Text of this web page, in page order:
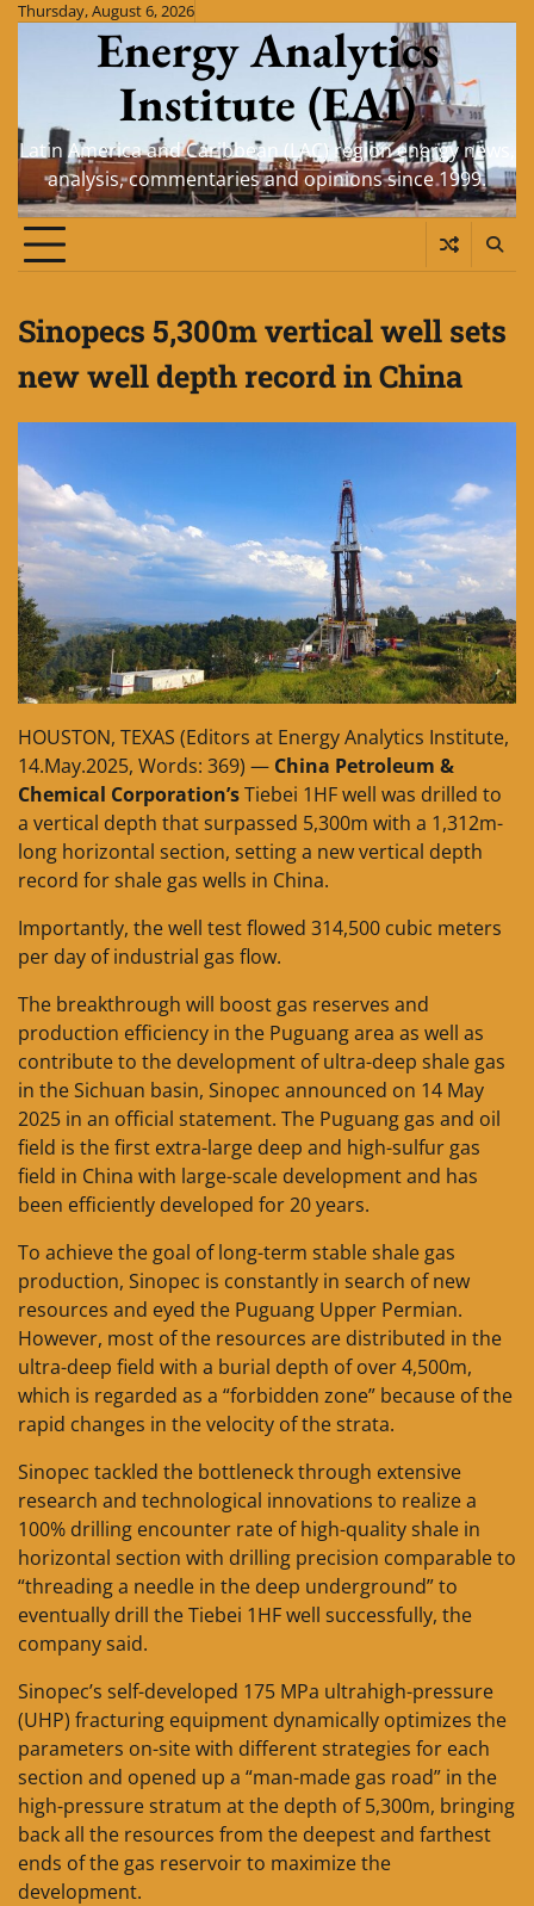
SkipThursday, August 6, 2026
Energy Analytics
Institute (EAI)
Latin America and Caribbean (LAC) region energy news,
analysis, commentaries and opinions since 1999.
Sinopecs 5,300m vertical well sets
new well depth record in China
HOUSTON, TEXAS (Editors at Energy Analytics Institute,
14.May.2025, Words: 369) — China Petroleum &
Chemical Corporation’sTiebei 1HF well was drilled to
a vertical depth that surpassed 5,300m with a 1,312m-
long horizontal section, setting a new vertical depth
record for shale gas wells in China.
Importantly, the well test flowed 314,500 cubic meters
per day of industrial gas flow.
The breakthrough will boost gas reserves and
production efficiency in the Puguang area as well as
contribute to the development of ultra-deep shale gas
in the Sichuan basin, Sinopec announced on 14 May
2025 in an official statement. The Puguang gas and oil
field is the first extra-large deep and high-sulfur gas
field in China with large-scale development and has
been efficiently developed for 20 years.
To achieve the goal of long-term stable shale gas
production, Sinopec is constantly in search of new
resources and eyed the Puguang Upper Permian.
However, most of the resources are distributed in the
ultra-deep field with a burial depth of over 4,500m,
which is regarded as a “forbidden zone” because of the
rapid changes in the velocity of the strata.
Sinopec tackled the bottleneck through extensive
research and technological innovations to realize a
100% drilling encounter rate of high-quality shale in
horizontal section with drilling precision comparable to
“threading a needle in the deep underground” to
eventually drill the Tiebei 1HF well successfully, the
company said.
Sinopec’s self-developed 175 MPa ultrahigh-pressure
(UHP) fracturing equipment dynamically optimizes the
parameters on-site with different strategies for each
section and opened up a “man-made gas road” in the
high-pressure stratum at the depth of 5,300m, bringing
back all the resources from the deepest and farthest
ends of the gas reservoir to maximize the
development.